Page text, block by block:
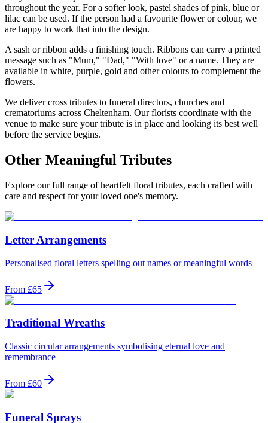
throughout the year. For a softer look, pastel shades of pink, blue or
lilac can be used. If the person had a favourite flower or colour, we
are happy to work that into the design.
A sash or ribbon adds a finishing touch. Ribbons can carry a printed
message such as "Mum," "Dad," "With love" or a name. They are
available in white, purple, gold and other colours to complement the
flowers.
We deliver cross tributes to funeral directors, churches and
crematoriums across Cheltenham. Our florists coordinate with the
venue to make sure your tribute is in place and looking its best well
before the service begins.
Other Meaningful Tributes
Explore our full range of heartfelt floral tributes, each crafted with
care and respect for your loved one's memory.
Letter Arrangements
Personalised floral letters spelling out names or meaningful words
From £65
Traditional Wreaths
Classic circular arrangements symbolising eternal love and
remembrance
From £60
Funeral Sprays